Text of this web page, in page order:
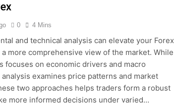
0 4 Mins
and technical analysis can elevate your Forex
more comprehensive view of the market. While
focuses on economic drivers and macro
examines price patterns and market
two approaches helps traders form a robust
more informed decisions under varied…